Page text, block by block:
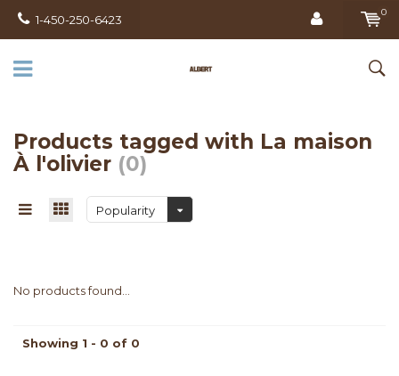
1-450-250-6423
0
Products tagged with La maison
À l'olivier (0)
Popularity
No products found...
Showing 1 - 0 of 0